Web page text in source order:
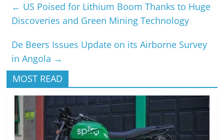
← US Poised for Lithium Boom Thanks to Huge
Discoveries and Green Mining Technology
De Beers Issues Update on its Airborne Survey
in Angola →
MOST READ